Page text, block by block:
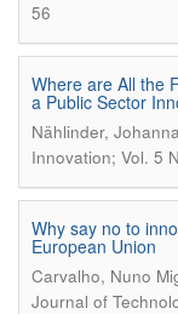
56
Where are All the
a Public Sector
Nählinder, Johanna
Innovation; Vol. 5
Why say no to
European Union
Carvalho, Nuno
Journal of